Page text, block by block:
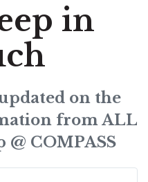
in
on the
from ALL
COMPASS